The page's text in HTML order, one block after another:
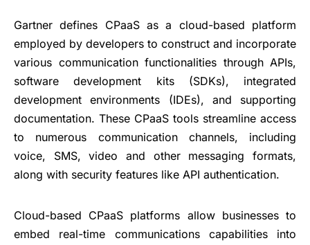
Gartner defines CPaaS as a cloud-based platform
employed by developers to construct and incorporate
various communication functionalities through APIs,
software development kits (SDKs), integrated
development environments (IDEs), and supporting
documentation. These CPaaS tools streamline access
to numerous communication channels, including
voice, SMS, video and other messaging formats,
along with security features like API authentication.
Cloud-based CPaaS platforms allow businesses to
embed real-time communications capabilities into